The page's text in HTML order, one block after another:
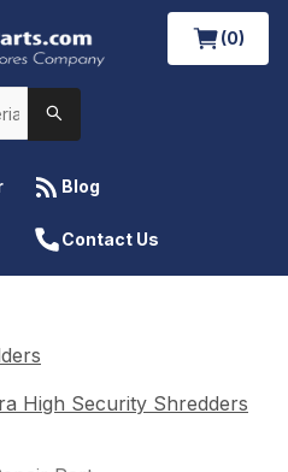
(0)
Blog
Contact Us
High Security Shredders